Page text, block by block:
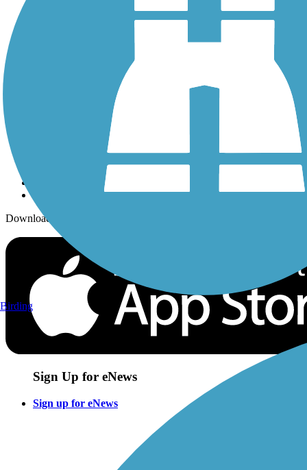
History on the Trail
Sign up for eNews
Download the free TrailLink app!
Sign Up for eNews
Sign up for eNews
Birding